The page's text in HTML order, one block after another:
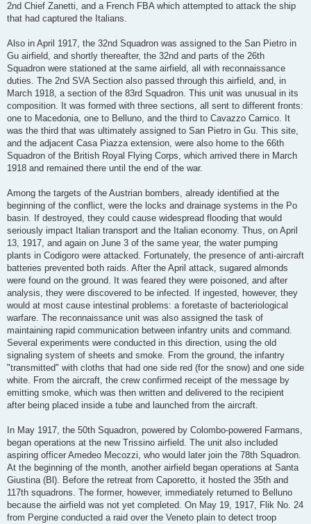
2nd Chief Zanetti, and a French FBA which attempted to attack the ship
that had captured the Italians.
Also in April 1917, the 32nd Squadron was assigned to the San Pietro in
Gu airfield, and shortly thereafter, the 32nd and parts of the 26th
Squadron were stationed at the same airfield, all with reconnaissance
duties. The 2nd SVA Section also passed through this airfield, and, in
March 1918, a section of the 83rd Squadron. This unit was unusual in its
composition. It was formed with three sections, all sent to different fronts:
one to Macedonia, one to Belluno, and the third to Cavazzo Carnico. It
was the third that was ultimately assigned to San Pietro in Gu. This site,
and the adjacent Casa Piazza extension, were also home to the 66th
Squadron of the British Royal Flying Corps, which arrived there in March
1918 and remained there until the end of the war.
Among the targets of the Austrian bombers, already identified at the
beginning of the conflict, were the locks and drainage systems in the Po
basin. If destroyed, they could cause widespread flooding that would
seriously impact Italian transport and the Italian economy. Thus, on April
13, 1917, and again on June 3 of the same year, the water pumping
plants in Codigoro were attacked. Fortunately, the presence of anti-aircraft
batteries prevented both raids. After the April attack, sugared almonds
were found on the ground. It was feared they were poisoned, and after
analysis, they were discovered to be infected. If ingested, however, they
would at most cause intestinal problems: a foretaste of bacteriological
warfare. The reconnaissance unit was also assigned the task of
maintaining rapid communication between infantry units and command.
Several experiments were conducted in this direction, using the old
signaling system of sheets and smoke. From the ground, the infantry
"transmitted" with cloths that had one side red (for the snow) and one side
white. From the aircraft, the crew confirmed receipt of the message by
emitting smoke, which was then written and delivered to the recipient
after being placed inside a tube and launched from the aircraft.
In May 1917, the 50th Squadron, powered by Colombo-powered Farmans,
began operations at the new Trissino airfield. The unit also included
aspiring officer Amedeo Mecozzi, who would later join the 78th Squadron.
At the beginning of the month, another airfield began operations at Santa
Giustina (Bl). Before the retreat from Caporetto, it hosted the 35th and
117th squadrons. The former, however, immediately returned to Belluno
because the airfield was not yet completed. On May 19, 1917, Flik No. 24
from Pergine conducted a raid over the Veneto plain to detect troop